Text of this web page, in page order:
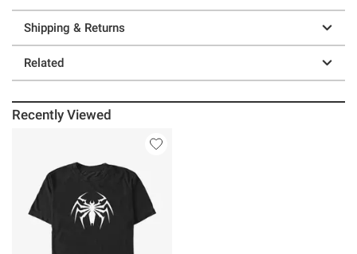
Shipping & Returns
Related
Recently Viewed